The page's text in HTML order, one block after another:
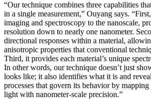
“Our technique combines three capabilities
in a single measurement,” Ouyang says.
imaging and spectroscopy to the nanoscale,
resolution down to nearly one nanometer.
directional responses within a material,
anisotropic properties that conventional
Third, it provides each material’s unique
In other words, our technique doesn’t just
looks like; it also identifies what it is and
processes that govern its behavior by
light with nanometer-scale precision.”